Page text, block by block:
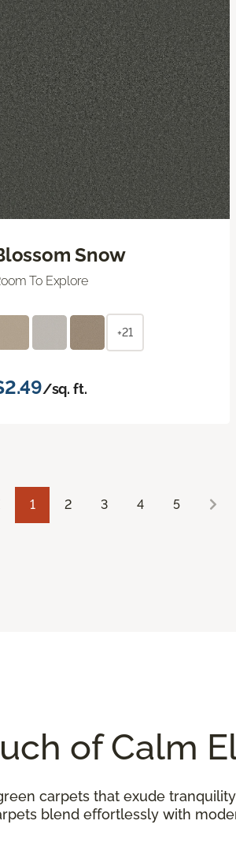
Snow
To Explore
+21
/sq. ft.
1 2 3 4 5
of Calm
carpets that exude
blend effortlessly with